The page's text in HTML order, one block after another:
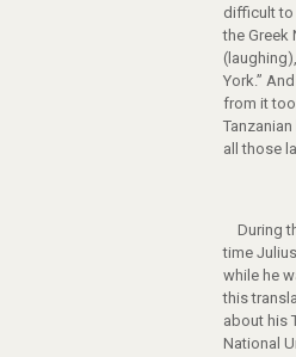
difficult to
the Greek
York.”
from it
all those
During
time
while he
this
about his
National